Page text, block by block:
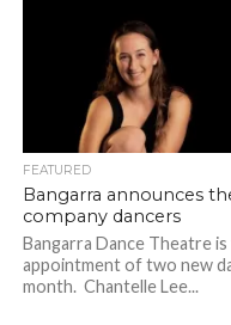
FEATURED
Bangarra announces
company dancers
Bangarra Dance Theatre
appointment of two new
month. Chantelle Lee...